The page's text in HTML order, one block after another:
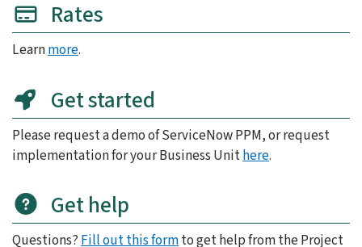
Rates
Learnmore.
Get started
Please request a demo of ServiceNow PPM, or request
implementation for your Business Unithere.
Get help
Questions? Fill out this formto get help from the Project